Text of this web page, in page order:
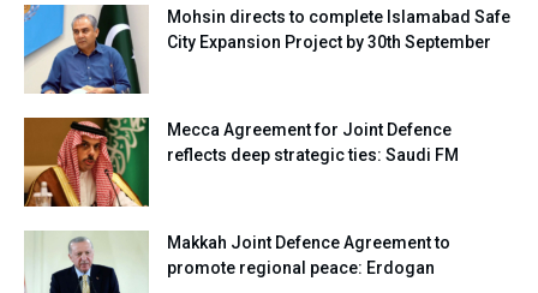
Mohsin directs to complete Islamabad Safe
City Expansion Project by 30th September
Mecca Agreement for Joint Defence
reflects deep strategic ties: Saudi FM
Makkah Joint Defence Agreement to
promote regional peace: Erdogan